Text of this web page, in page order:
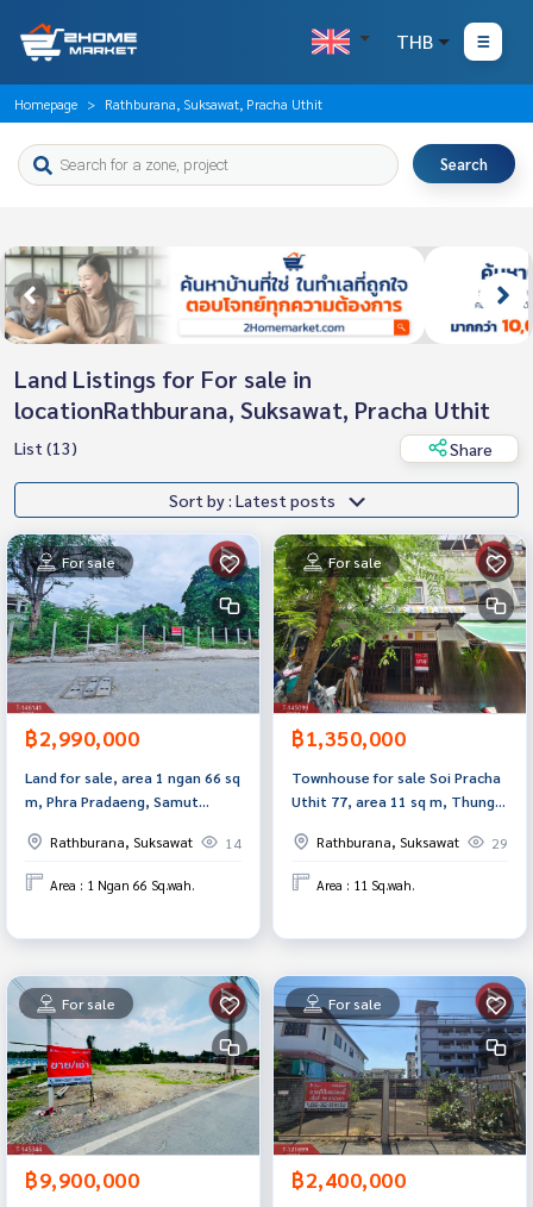
THB
Homepage Rathburana, Suksawat, Pracha Uthit
Search
Land Listings for For sale in
locationRathburana, Suksawat, Pracha Uthit
List (13) Share
Sort by : Latest posts
For sale
฿2,990,000
Land for sale, area 1 ngan 66 sq
m, Phra Pradaeng, Samut
Rathburana, Suksawat
14
Area : 1 Ngan 66 Sq.wah.
For sale
฿1,350,000
Townhouse for sale Soi Pracha
Uthit 77, area 11 sq m, Thung
Rathburana, Suksawat
29
Area : 11 Sq.wah.
For sale
฿9,900,000
For sale
฿2,400,000